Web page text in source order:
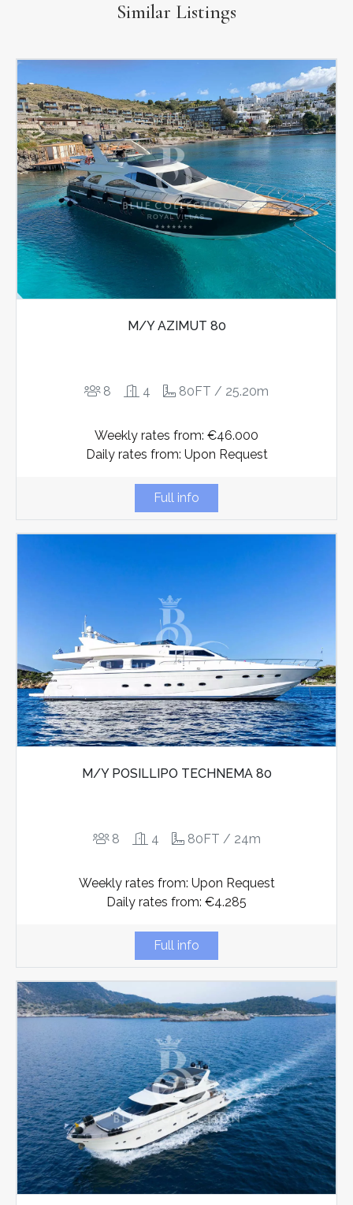
Similar Listings
M/Y AZIMUT 80
8 4 80FT / 25.20m
Weekly rates from: €46.000
Daily rates from: Upon Request
Full info
M/Y POSILLIPO TECHNEMA 80
8 4 80FT / 24m
Weekly rates from: Upon Request
Daily rates from: €4.285
Full info